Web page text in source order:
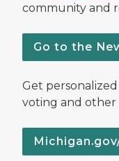
community and
Go to the
Get
voting and other